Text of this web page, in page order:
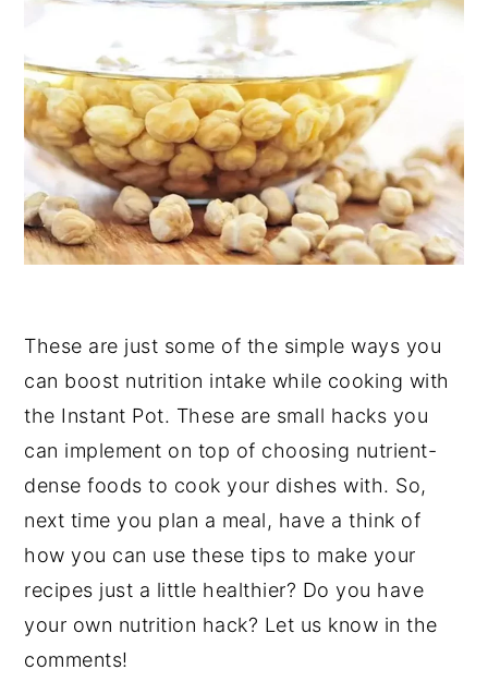
These are just some of the simple ways you
can boost nutrition intake while cooking with
the Instant Pot. These are small hacks you
can implement on top of choosing nutrient-
dense foods to cook your dishes with. So,
next time you plan a meal, have a think of
how you can use these tips to make your
recipes just a little healthier? Do you have
your own nutrition hack? Let us know in the
comments!